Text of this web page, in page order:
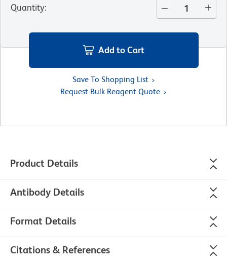
Quantity:
Add to Cart
Save To Shopping List
Request Bulk Reagent Quote
Product Details
Antibody Details
Format Details
Citations & References